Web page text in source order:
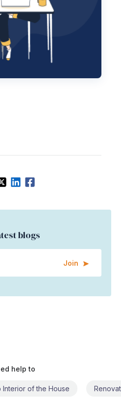
blogs
Join
help to
Renovate the House Civil